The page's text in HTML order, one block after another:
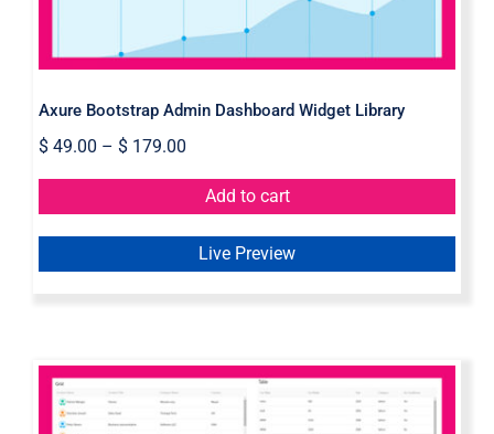
Axure Bootstrap Admin Dashboard Widget Library
$49.00 – $179.00
Add to cart
Live Preview